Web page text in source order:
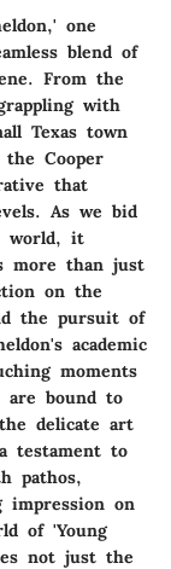
one
blend of
From the
with
Texas town
Cooper
that
As we bid
world, it
more than just
on the
the pursuit of
academic
moments
are bound to
delicate art
testament to
pathos,
on
of 'Young
not just the